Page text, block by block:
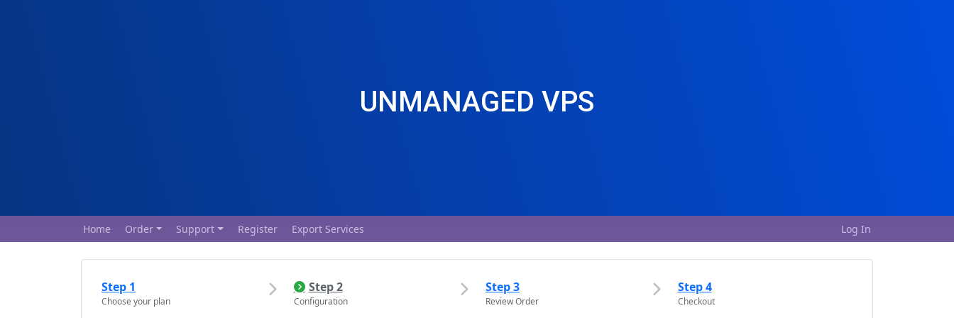
UNMANAGED VPS
Home Order Support Register Export Services Log In
Step 1
Choose your plan
Step 2
Configuration
Step 3
Review Order
Step 4
Checkout